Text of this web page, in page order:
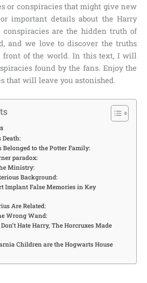
or conspiracies that might give new
important details about the Harry
conspiracies are the hidden truth of
and we love to discover the truths
front of the world. In this text, I will
found by the fans. Enjoy the
that will leave you astonished.
Death:
Belonged to the Potter Family:
paradox:
Ministry:
Background:
Implant False Memories in Key
Are Related:
Wrong Wand:
Hate Harry, The Horcruxes Made
Children are the Hogwarts House